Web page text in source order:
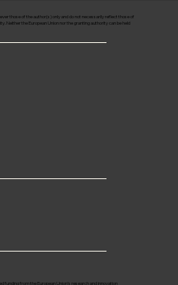
funding from the European Union’s research and innovation
those of the author(s) only and do not necessarily reflect those of
Neither the European Union nor the granting authority can be held